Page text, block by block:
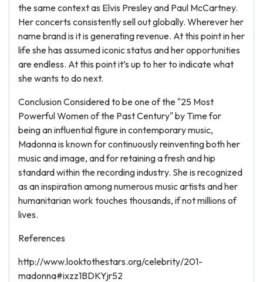
the same context as Elvis Presley and Paul McCartney.
Her concerts consistently sell out globally. Wherever her
name brand is it is generating revenue. At this point in her
life she has assumed iconic status and her opportunities
are endless. At this point it’s up to her to indicate what
she wants to do next.
Conclusion Considered to be one of the "25 Most
Powerful Women of the Past Century" by Time for
being an influential figure in contemporary music,
Madonna is known for continuously reinventing both her
music and image, and for retaining a fresh and hip
standard within the recording industry. She is recognized
as an inspiration among numerous music artists and her
humanitarian work touches thousands, if not millions of
lives.
References
http://www.looktothestars.org/celebrity/201-
madonna#ixzz1BDKYjr52